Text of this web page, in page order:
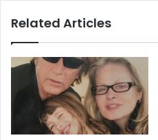
Related Articles